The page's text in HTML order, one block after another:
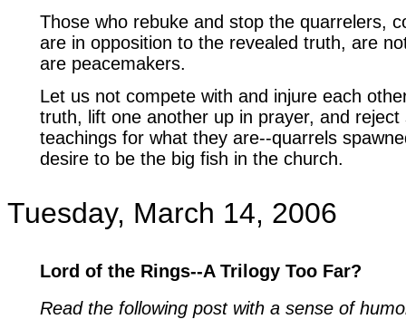
Those who rebuke and stop the quarrelers,
are in opposition to the revealed truth, are
are peacemakers.
Let us not compete with and injure each
truth, lift one another up in prayer, and reject
teachings for what they are--quarrels
desire to be the big fish in the church.
Tuesday, March 14, 2006
Lord of the Rings--A Trilogy Too Far?
Read the following post with a sense of